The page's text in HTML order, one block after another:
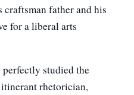
father and his
for a liberal arts
perfectly studied the
itinerant rhetorician,